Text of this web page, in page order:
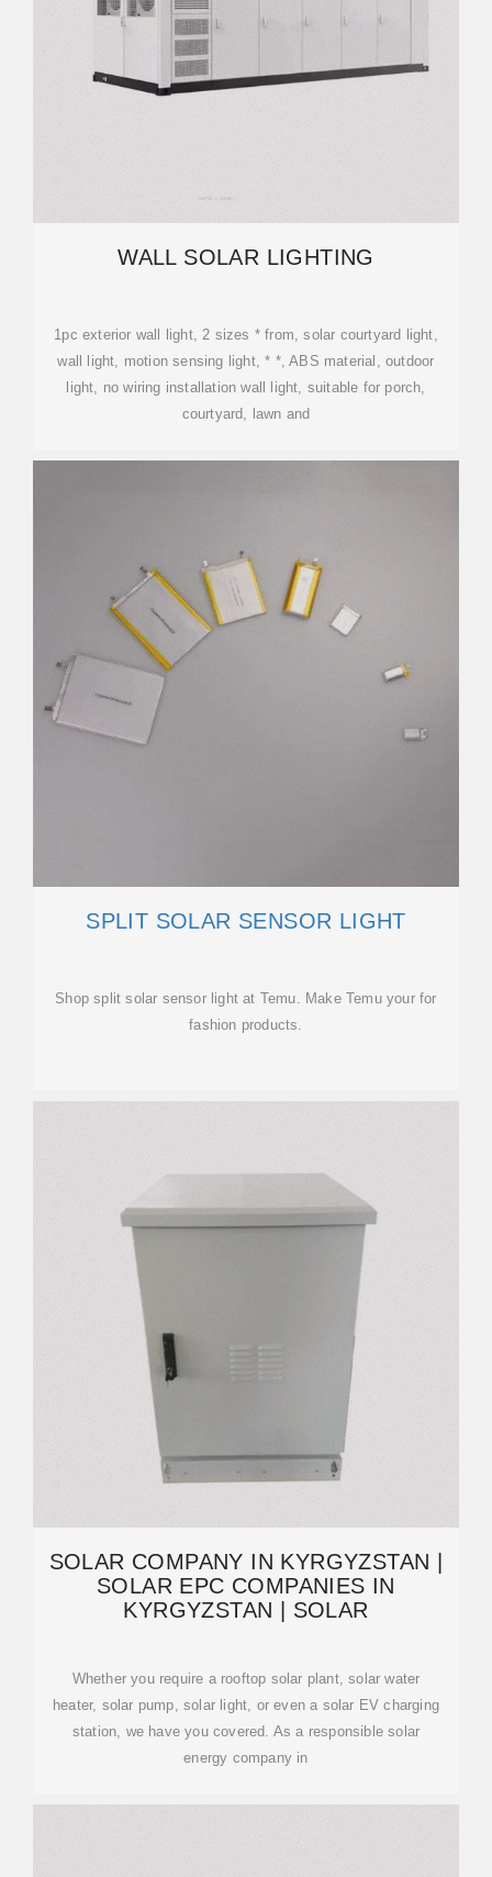
WALL SOLAR LIGHTING
1pc exterior wall light, 2 sizes * from, solar courtyard light,
wall light, motion sensing light, * *, ABS material, outdoor
light, no wiring installation wall light, suitable for porch,
courtyard, lawn and
SPLIT SOLAR SENSOR LIGHT
Shop split solar sensor light at Temu. Make Temu your for
fashion products.
SOLAR COMPANY IN KYRGYZSTAN |
SOLAR EPC COMPANIES IN
KYRGYZSTAN | SOLAR
Whether you require a rooftop solar plant, solar water
heater, solar pump, solar light, or even a solar EV charging
station, we have you covered. As a responsible solar
energy company in